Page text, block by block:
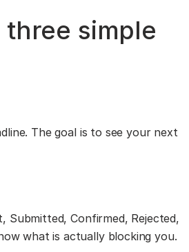
simple
The goal is to see your next
Submitted, Confirmed, Rejected,
what is actually blocking you.